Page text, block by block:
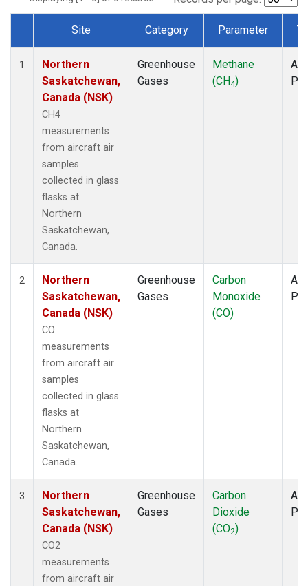
Dataset Number
Site Category Parameter
1
Northern
Saskatchewan,
Canada (NSK)
CH4
measurements
from aircraft air
samples
collected in glass
flasks at
Northern
Saskatchewan,
Canada.
Greenhouse
Gases
Methane
(CH4)
2
Northern
Saskatchewan,
Canada (NSK)
CO
measurements
from aircraft air
samples
collected in glass
flasks at
Northern
Saskatchewan,
Canada.
Greenhouse
Gases
Carbon
Monoxide
(CO)
3
Northern
Saskatchewan,
Canada (NSK)
CO2
measurements
from aircraft air
Greenhouse
Gases
Carbon
Dioxide
(CO2)